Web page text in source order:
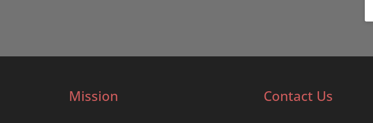
Mission Contact Us